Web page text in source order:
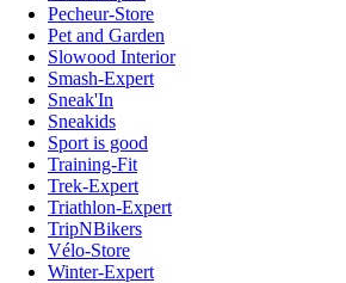
Pecheur-Store
Pet and Garden
Slowood Interior
Smash-Expert
Sneak'In
Sneakids
Sport is good
Training-Fit
Trek-Expert
Triathlon-Expert
TripNBikers
Vélo-Store
Winter-Expert